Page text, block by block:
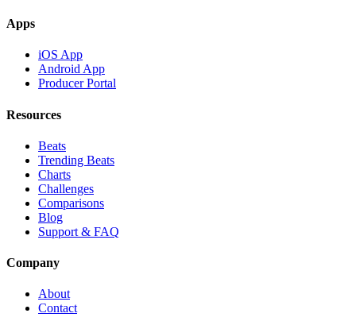
Apps
iOS App
Android App
Producer Portal
Resources
Beats
Trending Beats
Charts
Challenges
Comparisons
Blog
Support & FAQ
Company
About
Contact